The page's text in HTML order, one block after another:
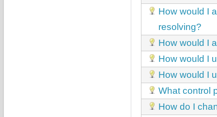
How would I
resolving?
How would I
How would I
How would I
What control
How do I